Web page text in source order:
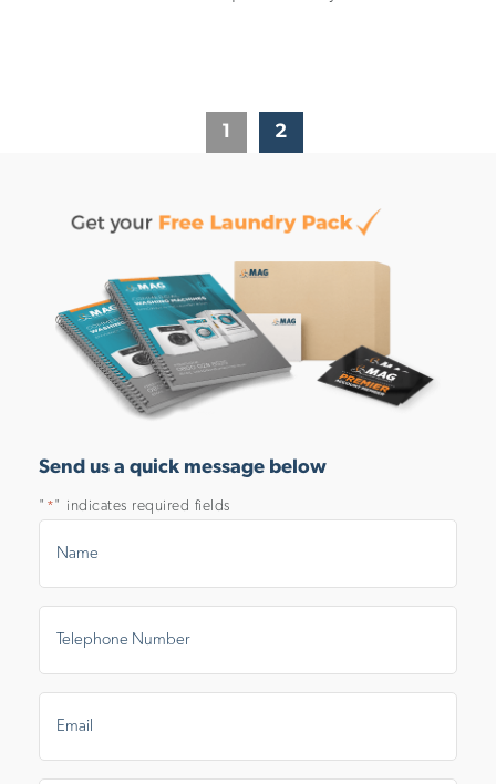
1 2
Send us a quick message below
" *" indicates required fields
Number*